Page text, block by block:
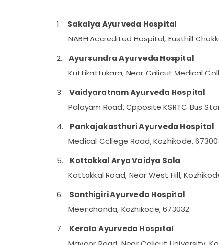
Pollachi
Dindigul
Building, Construction & Real Estate
Air Conditioning & Refrigeration
Advertising, Media & Promotions
Arts, Events & Ocassion
1.
Sakalya Ayurveda Hospital
NABH Accredited Hospital, Easthill
2.
Ayursundra Ayurveda Hospital
Kuttikattukara, Near Calicut Medical
3.
Vaidyaratnam Ayurveda Hospital
Palayam Road, Opposite KSRTC Bus
4.
Pankajakasthuri Ayurveda Hospital
Medical College Road, Kozhikode,
5.
Kottakkal Arya Vaidya Sala
Kottakkal Road, Near West Hill,
6.
Santhigiri Ayurveda Hospital
Meenchanda, Kozhikode, 673032
7.
Kerala Ayurveda Hospital